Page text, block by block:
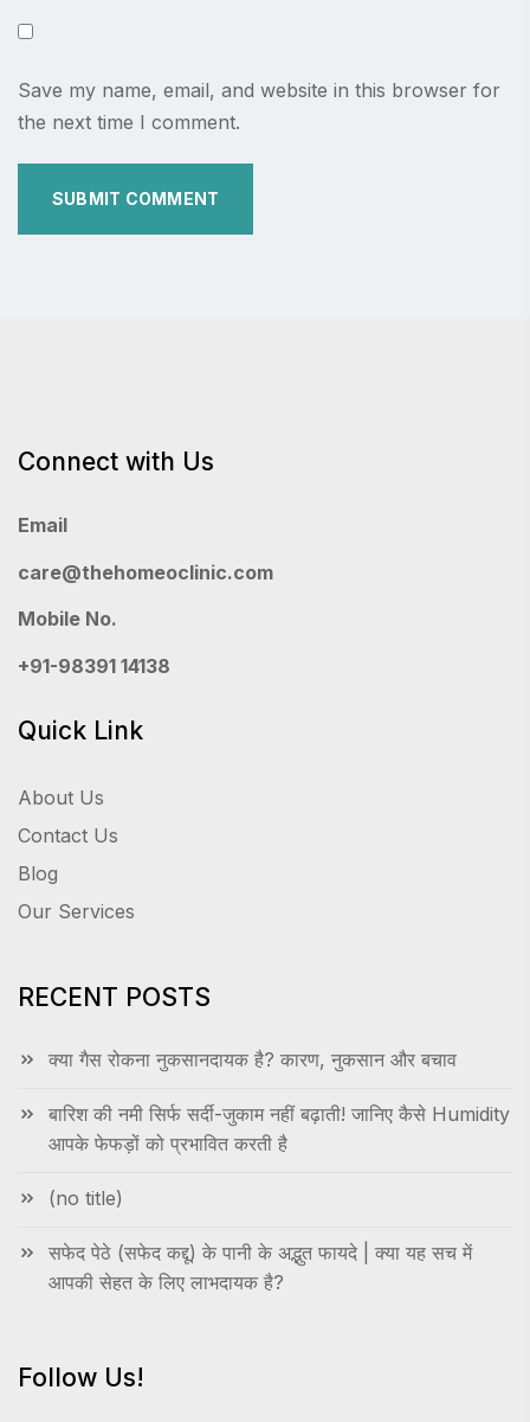
Save my name, email, and website in this browser for
the next time I comment.
Connect with Us
Email
care@thehomeoclinic.com
Mobile No.
+91-98391 14138
Quick Link
About Us
Contact Us
Blog
Our Services
RECENT POSTS
क्या गैस रोकना नुकसानदायक है? कारण, नुकसान और बचाव
बारिश की नमी सिर्फ सर्दी-जुकाम नहीं बढ़ाती! जानिए कैसे Humidity
आपके फेफड़ों को प्रभावित करती है
(no title)
सफेद पेठे (सफेद कद्दू) के पानी के अद्भुत फायदे | क्या यह सच में
आपकी सेहत के लिए लाभदायक है?
Follow Us!